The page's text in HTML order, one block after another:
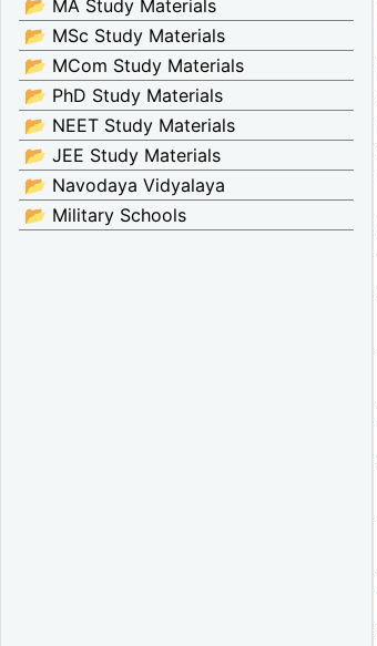
📂 MA Study Materials
📂 MSc Study Materials
📂 MCom Study Materials
📂 PhD Study Materials
📂 NEET Study Materials
📂 JEE Study Materials
📂 Navodaya Vidyalaya
📂 Military Schools